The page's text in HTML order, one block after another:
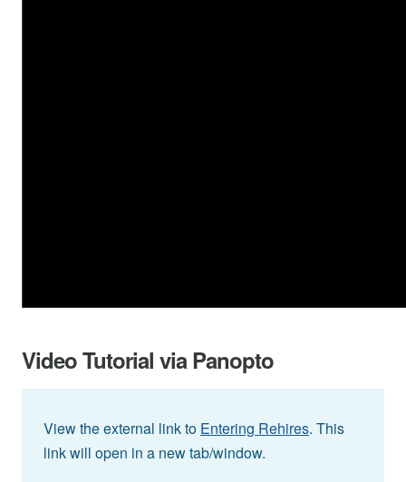
Video Tutorial via Panopto
View the external link to Entering Rehires. This
link will open in a new tab/window.